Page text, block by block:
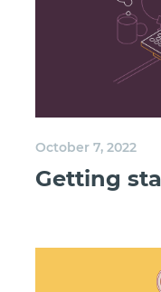
October 7, 2022
Getting